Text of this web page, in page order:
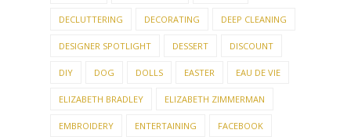
DECLUTTERING DECORATING DEEP CLEANING
DESIGNER SPOTLIGHT DESSERT DISCOUNT
DIY DOG DOLLS EASTER EAU DE VIE
ELIZABETH BRADLEY ELIZABETH ZIMMERMAN
EMBROIDERY ENTERTAINING FACEBOOK